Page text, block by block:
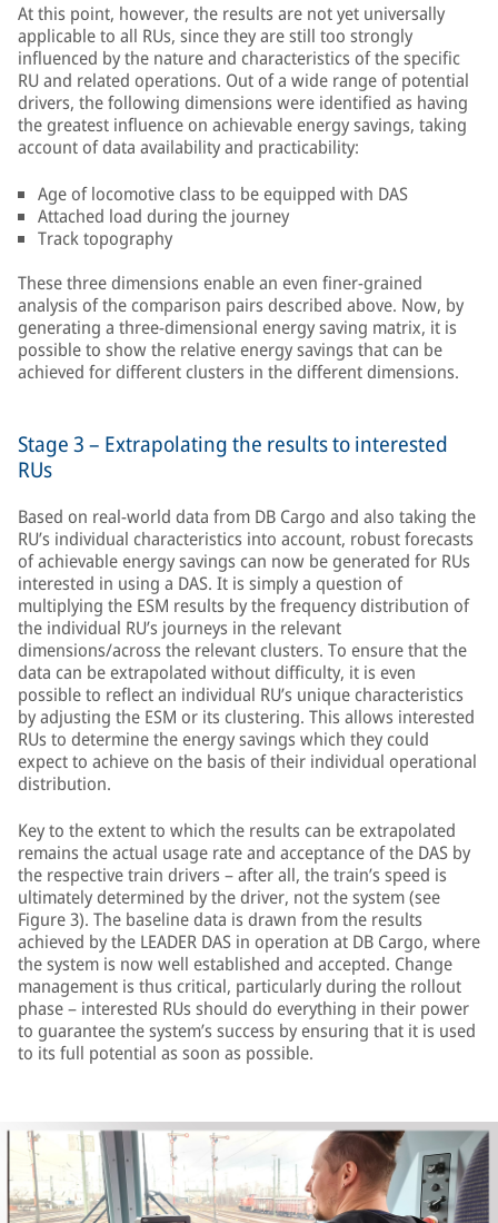
At this point, however, the results are not yet universally
applicable to all RUs, since they are still too strongly
influenced by the nature and characteristics of the specific
RU and related operations. Out of a wide range of potential
drivers, the following dimensions were identified as having
the greatest influence on achievable energy savings, taking
account of data availability and practicability:
Age of locomotive class to be equipped with DAS
Attached load during the journey
Track topography
These three dimensions enable an even finer-grained
analysis of the comparison pairs described above. Now, by
generating a three-dimensional energy saving matrix, it is
possible to show the relative energy savings that can be
achieved for different clusters in the different dimensions.
Stage 3 – Extrapolating the results to interested
RUs
Based on real-world data from DB Cargo and also taking the
RU’s individual characteristics into account, robust forecasts
of achievable energy savings can now be generated for RUs
interested in using a DAS. It is simply a question of
multiplying the ESM results by the frequency distribution of
the individual RU’s journeys in the relevant
dimensions/across the relevant clusters. To ensure that the
data can be extrapolated without difficulty, it is even
possible to reflect an individual RU’s unique characteristics
by adjusting the ESM or its clustering. This allows interested
RUs to determine the energy savings which they could
expect to achieve on the basis of their individual operational
distribution.
Key to the extent to which the results can be extrapolated
remains the actual usage rate and acceptance of the DAS by
the respective train drivers – after all, the train’s speed is
ultimately determined by the driver, not the system (see
Figure 3). The baseline data is drawn from the results
achieved by the LEADER DAS in operation at DB Cargo, where
the system is now well established and accepted. Change
management is thus critical, particularly during the rollout
phase – interested RUs should do everything in their power
to guarantee the system’s success by ensuring that it is used
to its full potential as soon as possible.